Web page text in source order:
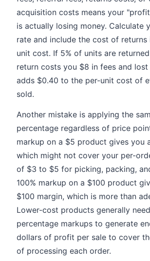
acquisition costs means your
is actually losing money. Calculate
rate and include the cost of returns
unit cost. If 5% of units are
return costs you $8 in fees and lost
adds $0.40 to the per-unit cost of
sold.
Another mistake is applying the
percentage regardless of price
markup on a $5 product gives you
which might not cover your per-
of $3 to $5 for picking, packing,
100% markup on a $100 product
$100 margin, which is more than
Lower-cost products generally
percentage markups to generate
dollars of profit per sale to cover
of processing each order.